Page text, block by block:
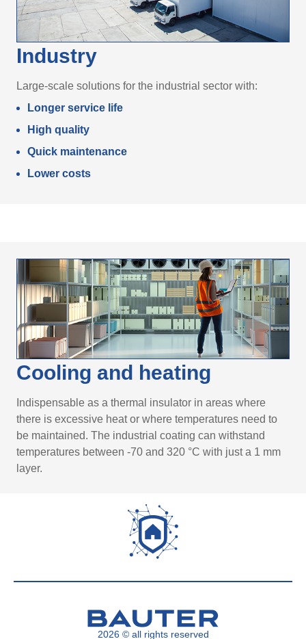
Industry
Large-scale solutions for the industrial sector with:
Longer service life
High quality
Quick maintenance
Lower costs
Cooling and heating
Indispensable as a thermal insulator in areas where
there is excessive heat or where temperatures need to
be maintained. The industrial coating can withstand
temperatures between -70 and 320 °C with just a 1 mm
layer.
2026 © all rights reserved